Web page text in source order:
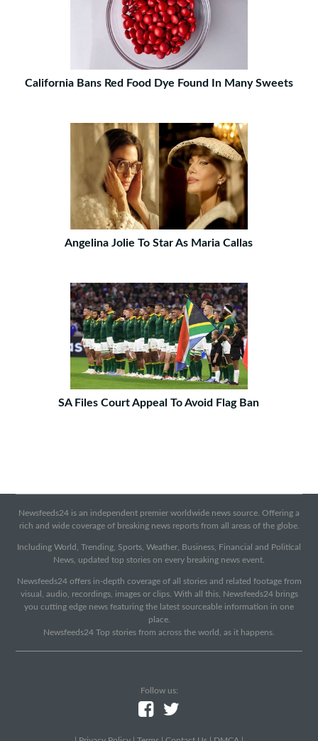
California Bans Red Food Dye Found In Many Sweets
Angelina Jolie To Star As Maria Callas
SA Files Court Appeal To Avoid Flag Ban
Newsfeeds24 is an independent premier worldwide news source. Offering a
rich and wide coverage of breaking news reports from all areas of the globe.
Including World, Trending, Sports, Weather, Business, Financial and Political
News, updated top stories on every breaking news event.
Newsfeeds24 offers in-depth coverage of all stories and related footage from
visual, audio, recordings, images or clips. With all this, Newsfeeds24 brings
you cutting edge news featuring the latest sourceable information in one
place.
Newsfeeds24 Top stories from across the world, as it happens.
Follow us: